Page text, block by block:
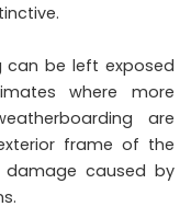
can be left exposed
where more
are
frame of the
caused by